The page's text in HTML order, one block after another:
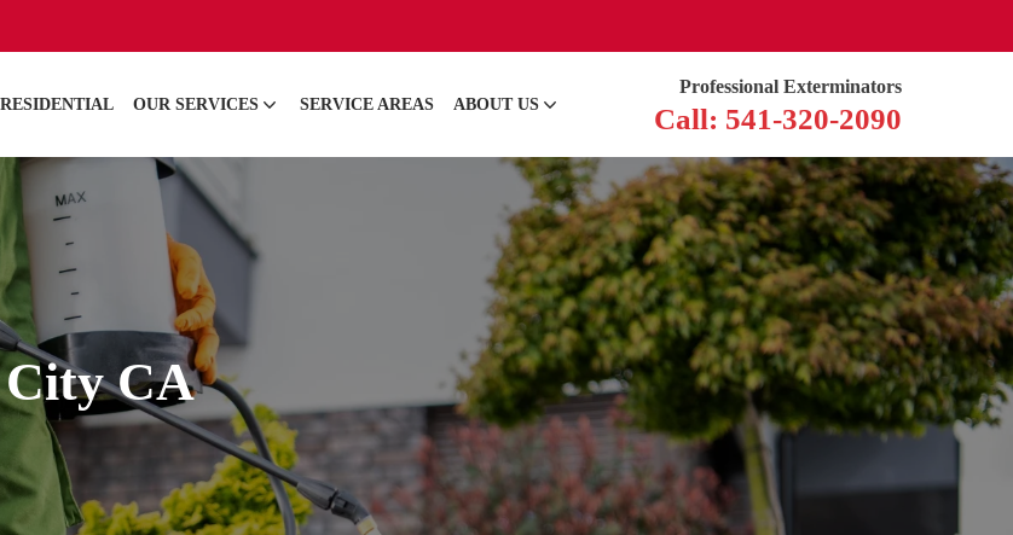
RESIDENTIAL OUR SERVICES SERVICE AREAS ABOUT US
Professional Exterminators
Call: 541-320-2090
CA